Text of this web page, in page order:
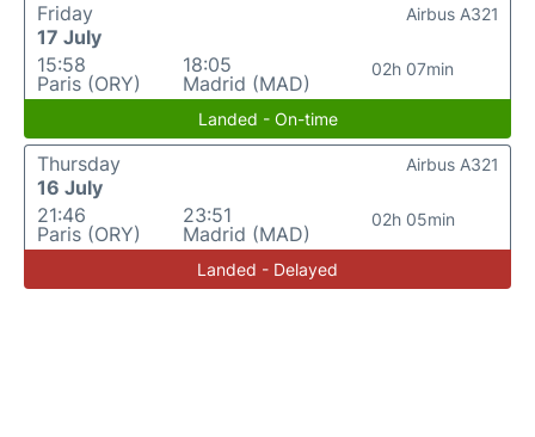
Friday
17 July
15:58
Paris (ORY)
18:05
Madrid (MAD)
02h 07min
Airbus A321
Landed - On-time
Thursday
16 July
21:46
Paris (ORY)
23:51
Madrid (MAD)
02h 05min
Airbus A321
Landed - Delayed